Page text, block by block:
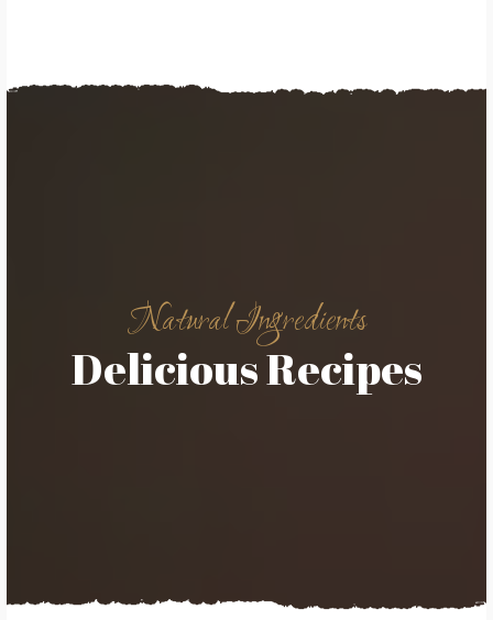
Natural Ingredients
Delicious Recipes